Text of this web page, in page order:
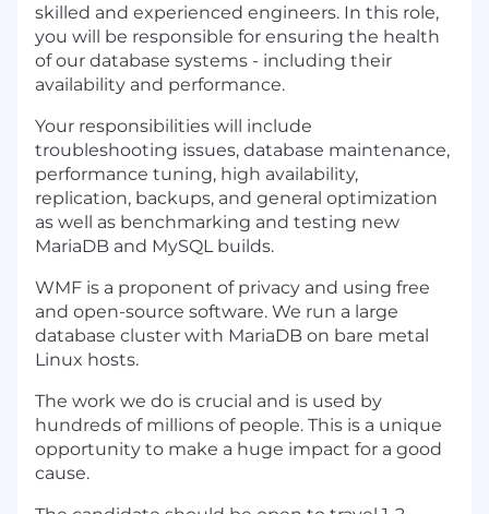
skilled and experienced engineers. In this role,
you will be responsible for ensuring the health
of our database systems - including their
availability and performance.
Your responsibilities will include
troubleshooting issues, database maintenance,
performance tuning, high availability,
replication, backups, and general optimization
as well as benchmarking and testing new
MariaDB and MySQL builds.
WMF is a proponent of privacy and using free
and open-source software. We run a large
database cluster with MariaDB on bare metal
Linux hosts.
The work we do is crucial and is used by
hundreds of millions of people. This is a unique
opportunity to make a huge impact for a good
cause.